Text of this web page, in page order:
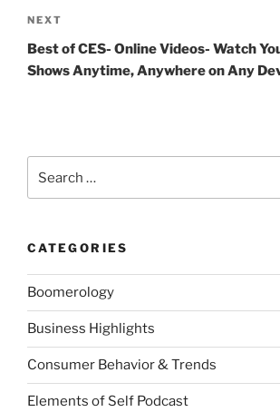
Next
Post
NEXT
Best of CES- Online Videos- Watch
Shows Anytime, Anywhere on Any
for:
CATEGORIES
Boomerology
Business Highlights
Consumer Behavior & Trends
Elements of Self Podcast